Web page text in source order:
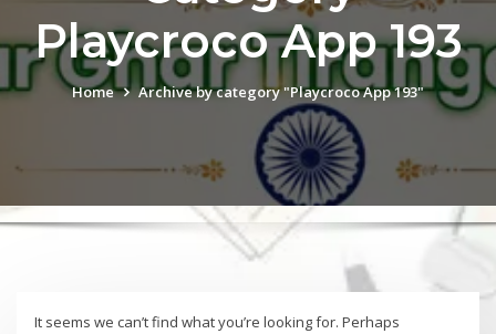
Playcroco App 193
Home Archive by category "Playcroco App 193"
It seems we can’t find what you’re looking for. Perhaps